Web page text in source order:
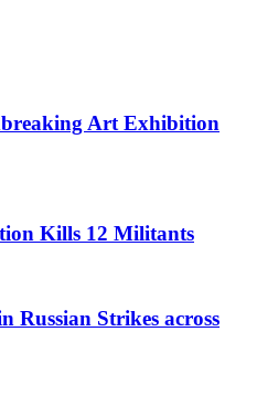
Art Exhibition
Kills 12 Militants
Russian Strikes across